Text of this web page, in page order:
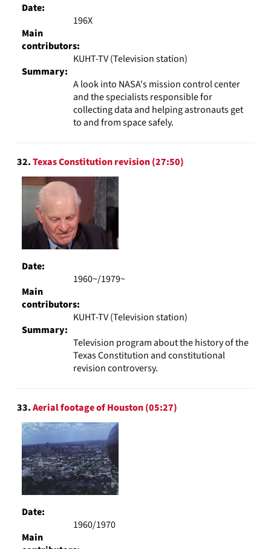
Date:
196X
Main
contributors:
KUHT-TV (Television station)
Summary:
A look into NASA's mission control center
and the specialists responsible for
collecting data and helping astronauts get
to and from space safely.
32.Texas Constitution revision (27:50)
Date:
1960~/1979~
Main
contributors:
KUHT-TV (Television station)
Summary:
Television program about the history of the
Texas Constitution and constitutional
revision controversy.
33.Aerial footage of Houston (05:27)
Date:
1960/1970
Main